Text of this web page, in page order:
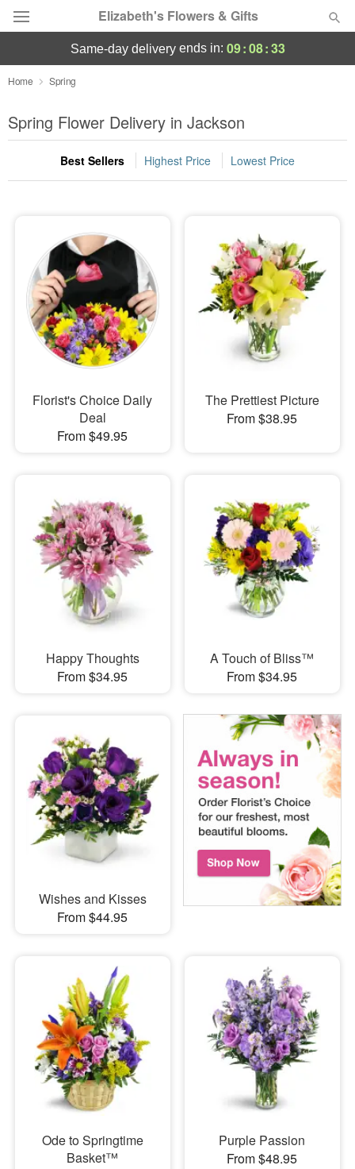
Elizabeth's Flowers & Gifts
Deal of the Day
Summer Featured
Occasions
Sympathy and Funeral
Flowers, Plants & Gifts
Our Shop
same-day deliveryends in: 09:08:32
Home Spring
Spring Flower Delivery in Jackson
Best Sellers Highest Price Lowest Price
Florist's Choice Daily
Deal
From $49.95
The Prettiest Picture
From $38.95
Happy Thoughts
From $34.95
A Touch of Bliss™
From $34.95
Wishes and Kisses
From $44.95
Ode to Springtime
Basket™
Purple Passion
From $48.95